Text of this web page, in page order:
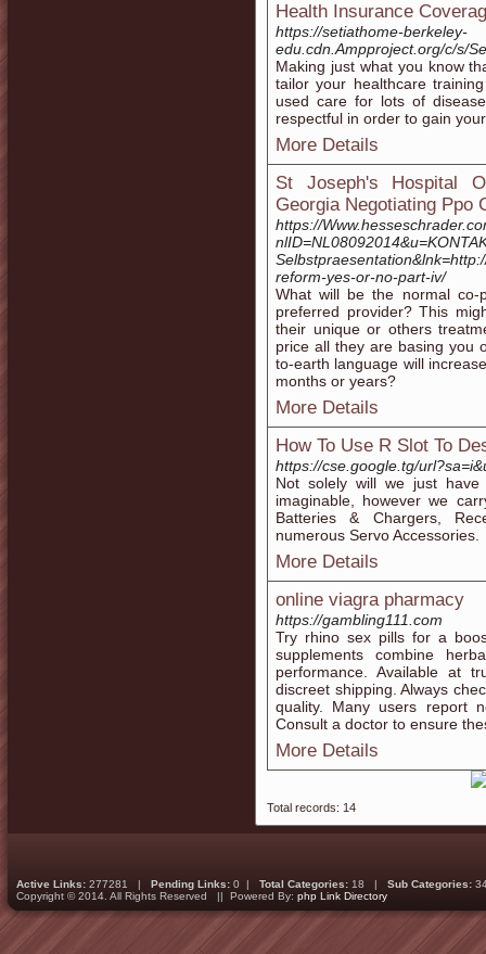
Health Insurance
https://setiathome-berkeley-
edu.cdn.Ampproject.org/c/s/
Making just what you know
tailor your healthcare
used care for lots of
respectful in order to gain
More Details
St Joseph's Hospital
Georgia Negotiating Ppo
https://
reform-yes-or-no-part-iv/
What will be the normal
preferred provider? This
their unique or others
price all they are basing you
to-earth language will
months or years?
More Details
How To Use R Slot To
https://cse.google.tg/
Not solely will we just
imaginable, however we
Batteries & Chargers,
numerous Servo Accessories.
More Details
online viagra pharmacy
https://gambling111.com
Try rhino sex pills for a
supplements combine
performance. Available at
discreet shipping. Always
quality. Many users report
Consult a doctor to ensure
More Details
Total records: 14
Active Links: 277281 | Pending Links: 0 | Total Categories: 18 | Sub Categories:
Copyright © 2014. All Rights Reserved || Powered By: php Link Directory